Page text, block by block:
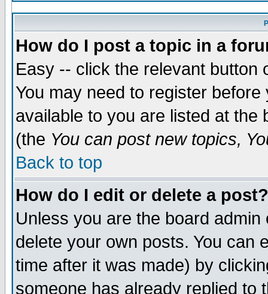
How do I post a topic in a
Easy -- click the relevant button
You may need to register
available to you are listed at
(the You can post new topics,
Back to top
How do I edit or delete a post?
Unless you are the board
delete your own posts. You can
time after it was made) by
someone has already replied to